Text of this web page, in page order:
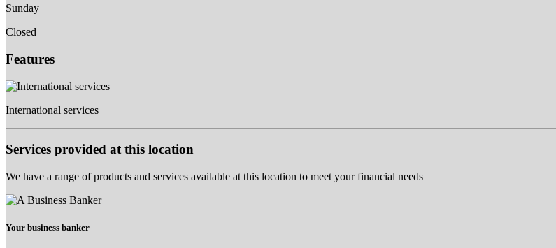
Sunday
Closed
Features
International services
Services provided at this location
We have a range of products and services available at this location to meet your financial needs
Your business banker